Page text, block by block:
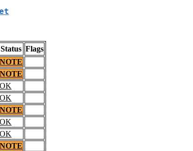
Status Flags
NOTE
NOTE
OK
OK
NOTE
OK
OK
NOTE